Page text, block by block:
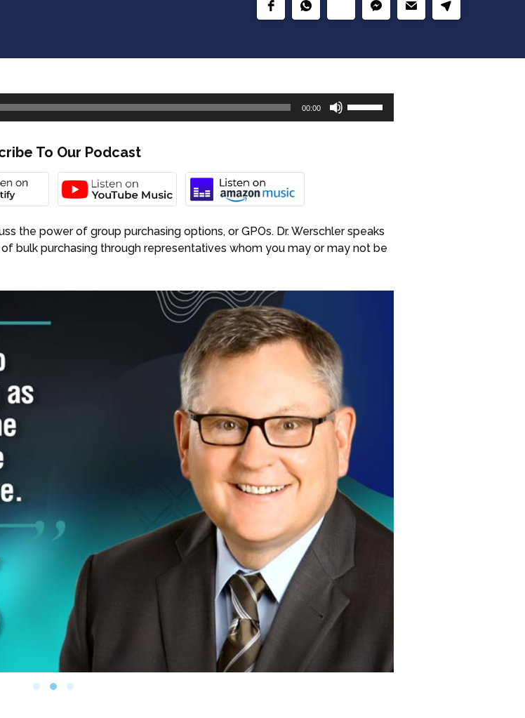
00:00
volume.
To Our Podcast
the power of group purchasing options, or GPOs. Dr. Werschler speaks
bulk purchasing through representatives whom you may or may not be